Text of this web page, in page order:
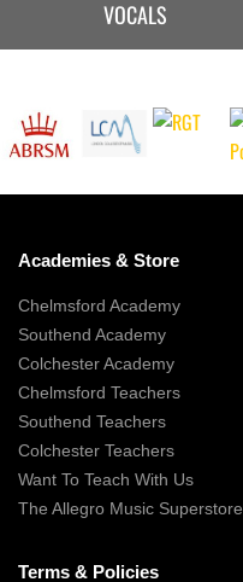
VOCALS
Academies & Store
Chelmsford Academy
Southend Academy
Colchester Academy
Chelmsford Teachers
Southend Teachers
Colchester Teachers
Want To Teach With Us
The Allegro Music Superstore
Terms & Policies